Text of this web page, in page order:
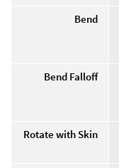
Bend
Bend Falloff
Rotate with Skin